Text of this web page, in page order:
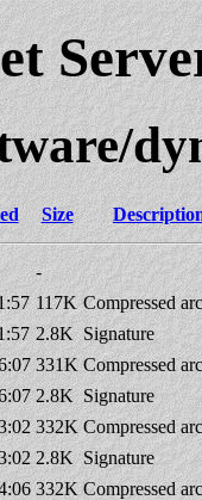
Size
-
117K Compressed
2.8K Signature
331K Compressed
2.8K Signature
332K Compressed
2.8K Signature
332K Compressed